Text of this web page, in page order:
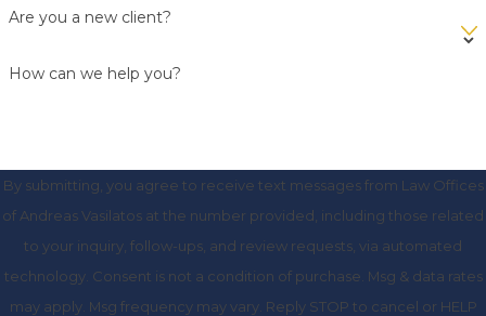
Are you a new client?
How can we help you?
By submitting, you agree to receive text messages from Law Offices
of Andreas Vasilatos at the number provided, including those related
to your inquiry, follow-ups, and review requests, via automated
technology. Consent is not a condition of purchase. Msg & data rates
may apply. Msg frequency may vary. Reply STOP to cancel or HELP